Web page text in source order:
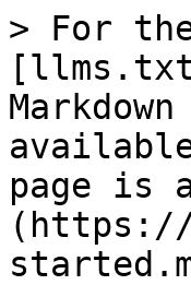
> For
page is